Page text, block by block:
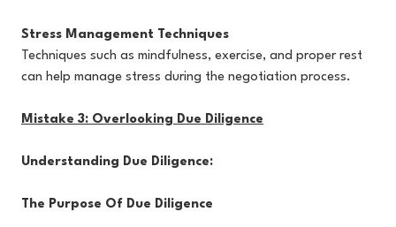
Stress Management Techniques
Techniques such as mindfulness, exercise, and proper rest
can help manage stress during the negotiation process.
Mistake 3: Overlooking Due Diligence
Understanding Due Diligence:
The Purpose Of Due Diligence